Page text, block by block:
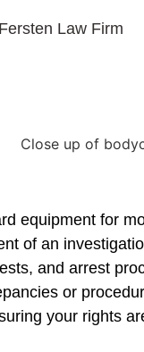
Law Firm
equipment for
of an
and arrest
or
your rights